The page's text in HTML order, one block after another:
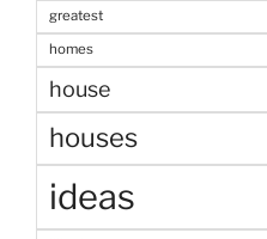
greatest
homes
house
houses
ideas